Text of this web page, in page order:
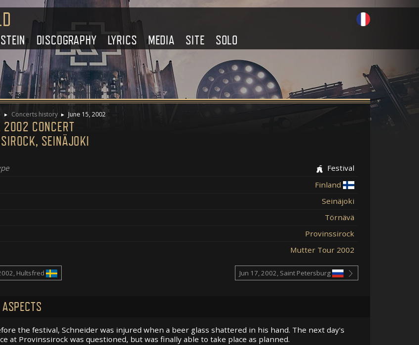
DISCOGRAPHY LYRICS MEDIA SITE SOLO
Concerts history June 15, 2002
2002 CONCERT
SEINÄJOKI
Festival
Finland
Seinäjoki
Törnävä
Provinssirock
Mutter Tour 2002
Hultsfred Jun 17, 2002, Saint Petersburg
the festival, Schneider was injured when a beer glass shattered in his hand. The next day's
at Provinssirock was questioned, but was finally able to take place as planned.